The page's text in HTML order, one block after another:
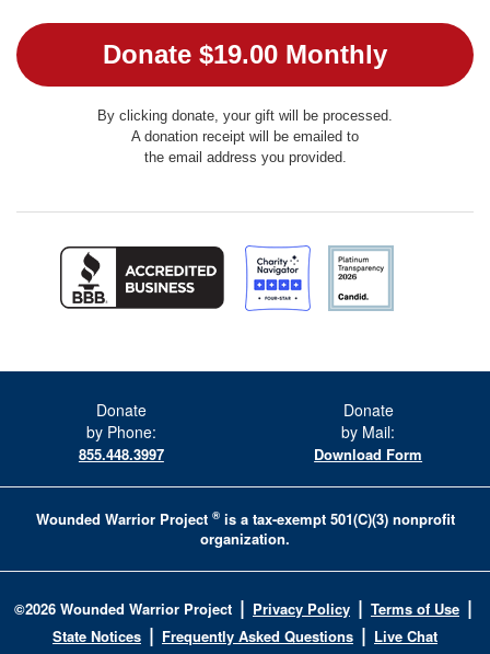
By clicking donate, your gift will be processed.
A donation receipt will be emailed to
the email address you provided.
Donate
by Phone:
855.448.3997
Donate
by Mail:
Download Form
Wounded Warrior Project ®is a tax-exempt 501(C)(3) nonprofit
organization.
©2026 Wounded Warrior Project | Privacy Policy | Terms of Use |
State Notices | Frequently Asked Questions | Live Chat